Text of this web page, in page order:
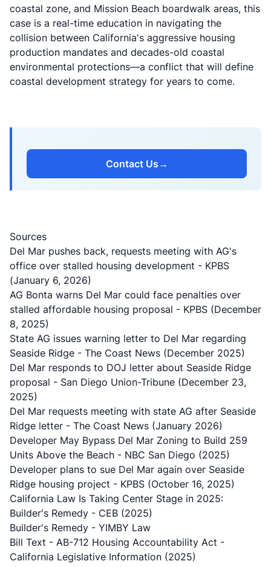
coastal zone, and Mission Beach boardwalk areas, this
case is a real-time education in navigating the
collision between California's aggressive housing
production mandates and decades-old coastal
environmental protections—a conflict that will define
coastal development strategy for years to come.
Contact Us →
Sources
Del Mar pushes back, requests meeting with AG's
office over stalled housing development - KPBS
(January 6, 2026)
AG Bonta warns Del Mar could face penalties over
stalled affordable housing proposal - KPBS (December
8, 2025)
State AG issues warning letter to Del Mar regarding
Seaside Ridge - The Coast News (December 2025)
Del Mar responds to DOJ letter about Seaside Ridge
proposal - San Diego Union-Tribune (December 23,
2025)
Del Mar requests meeting with state AG after Seaside
Ridge letter - The Coast News (January 2026)
Developer May Bypass Del Mar Zoning to Build 259
Units Above the Beach - NBC San Diego (2025)
Developer plans to sue Del Mar again over Seaside
Ridge housing project - KPBS (October 16, 2025)
California Law Is Taking Center Stage in 2025:
Builder's Remedy - CEB (2025)
Builder's Remedy - YIMBY Law
Bill Text - AB-712 Housing Accountability Act -
California Legislative Information (2025)